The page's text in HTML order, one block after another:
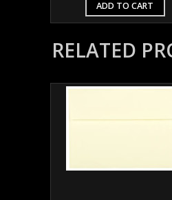
ADD TO CART
RELATED